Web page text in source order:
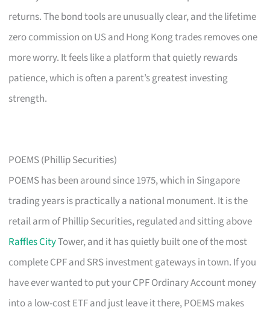
returns. The bond tools are unusually clear, and the lifetime
zero commission on US and Hong Kong trades removes one
more worry. It feels like a platform that quietly rewards
patience, which is often a parent’s greatest investing
strength.
POEMS (Phillip Securities)
POEMS has been around since 1975, which in Singapore
trading years is practically a national monument. It is the
retail arm of Phillip Securities, regulated and sitting above
Raffles CityTower, and it has quietly built one of the most
complete CPF and SRS investment gateways in town. If you
have ever wanted to put your CPF Ordinary Account money
into a low-cost ETF and just leave it there, POEMS makes